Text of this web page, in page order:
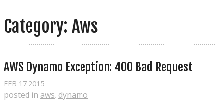
Category: Aws
AWS Dynamo Exception: 400 Bad Request
FEB 17 2015
posted in aws, dynamo